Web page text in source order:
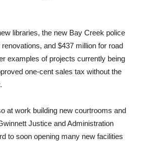
libraries, the new Bay Creek police
and $437 million for road
examples of projects currently being
one-cent sales tax without the
at work building new courtrooms and
Justice and Administration
to soon opening many new facilities